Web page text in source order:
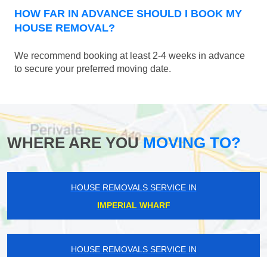
HOW FAR IN ADVANCE SHOULD I BOOK MY
HOUSE REMOVAL?
We recommend booking at least 2-4 weeks in advance
to secure your preferred moving date.
WHERE ARE YOUMOVING TO?
HOUSE REMOVALS SERVICE IN
IMPERIAL WHARF
HOUSE REMOVALS SERVICE IN